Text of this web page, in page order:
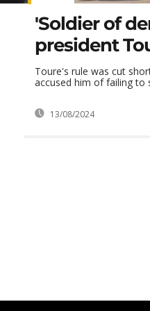
'Soldier of
president
Toure's rule was cut
accused him of failing to
13/08/2024